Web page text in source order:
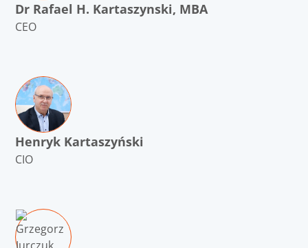
Dr Rafael H. Kartaszynski, MBA
CEO
Henryk Kartaszyński
CIO